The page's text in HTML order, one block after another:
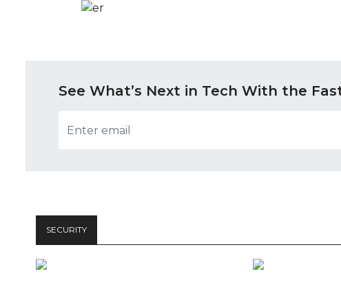
See What’s Next in Tech With the
SECURITY